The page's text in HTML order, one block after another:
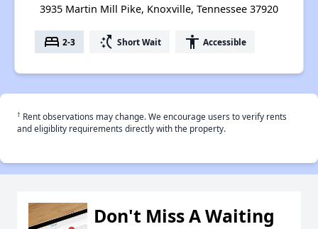
3935 Martin Mill Pike, Knoxville, Tennessee 37920
bed 2-3 switch_access_shortcut Short Wait accessibility Accessible
† Rent observations may change. We encourage users to verify rents
and eligiblity requirements directly with the property.
Don't Miss A Waiting